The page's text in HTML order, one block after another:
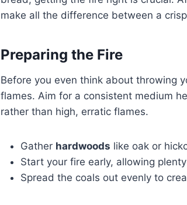
make all the difference between a
Preparing the Fire
Before you even think about throwing
flames. Aim for a consistent medium
rather than high, erratic flames.
Gather hardwoods like oak or
Start your fire early, allowing
Spread the coals out evenly to